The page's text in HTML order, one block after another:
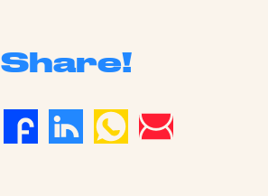
Share!